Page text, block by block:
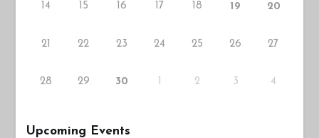
14 15 16 17 18 19 20
21 22 23 24 25 26 27
28 29 30 2 3 4
Upcoming Events